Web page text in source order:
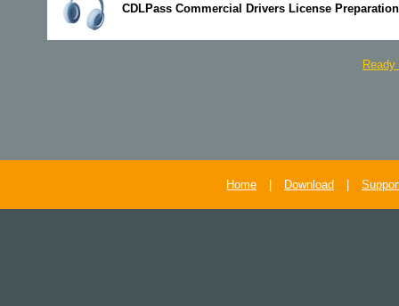
CDLPass Commercial Drivers License
Home Download